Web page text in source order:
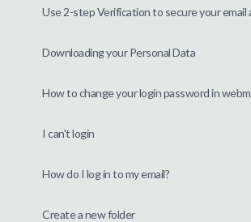
Use 2-step Verification to secure your email
Downloading your Personal Data
How to change your login password in
I can't login
How do I log in to my email?
Create a new folder